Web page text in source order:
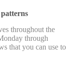
throughout the
through
that you can use to